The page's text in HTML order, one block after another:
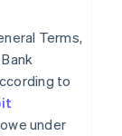
Terms,
to
under